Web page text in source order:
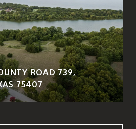
ROAD 739,
75407